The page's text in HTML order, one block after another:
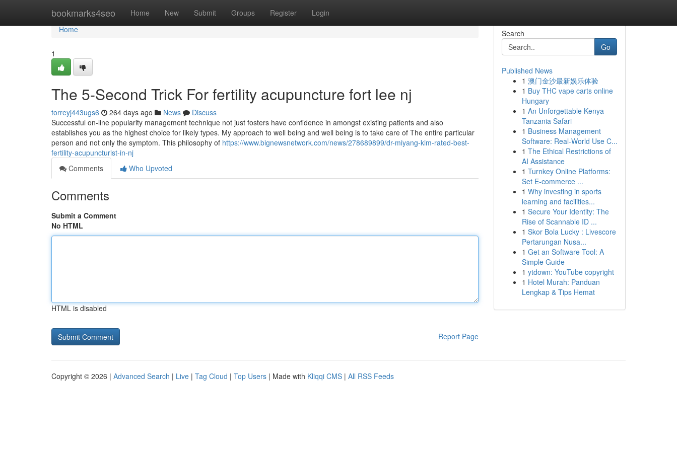
bookmarks4seo Home New Submit Groups Register Login
Home
Home
1
The 5-Second Trick For fertility acupuncture fort lee nj
torreyj443ugs6 264 days ago News
Discuss
Successful on-line popularity management technique not just fosters have confidence in amongst existing patients and also
establishes you as the highest choice for likely types. My approach to well being and well being is to take care of The entire particular
person and not only the symptom. This philosophy of https://www.bignewsnetwork.com/news/278689899/dr-miyang-kim-rated-best-
fertility-acupuncturist-in-nj
Comments
Who Upvoted
Comments
Submit a Comment
No HTML
HTML is disabled
Report Page
Search
Go
Published News
1 澳门金沙最新娱乐体验
1 Buy THC vape carts online
Hungary
1 An Unforgettable Kenya
Tanzania Safari
1 Business Management
Software: Real-World Use C...
1 The Ethical Restrictions of
AI Assistance
1 Turnkey Online Platforms:
Set E-commerce ...
1 Why investing in sports
learning and facilities...
1 Secure Your Identity: The
Rise of Scannable ID ...
1 Skor Bola Lucky : Livescore
Pertarungan Nusa...
1 Get an Software Tool: A
Simple Guide
1 ytdown: YouTube copyright
1 Hotel Murah: Panduan
Lengkap & Tips Hemat
Copyright © 2026 | Advanced Search | Live | Tag Cloud | Top Users | Made with Kliqqi CMS | All RSS Feeds